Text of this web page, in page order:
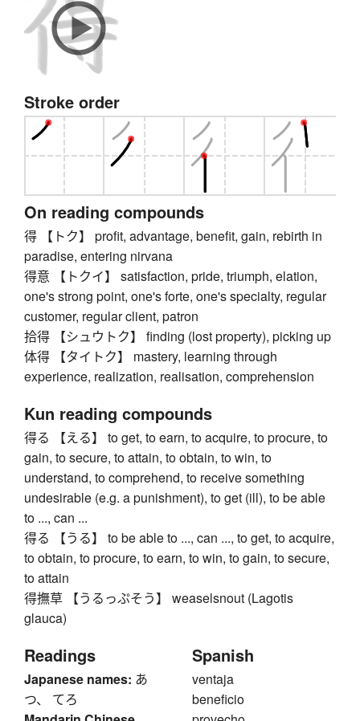
Stroke order
On reading compounds
得 【トク】 profit, advantage, benefit, gain, rebirth in
paradise, entering nirvana
得意 【トクイ】 satisfaction, pride, triumph, elation,
one's strong point, one's forte, one's specialty, regular
customer, regular client, patron
拾得 【シュウトク】 finding (lost property), picking up
体得 【タイトク】 mastery, learning through
experience, realization, realisation, comprehension
Kun reading compounds
得る 【える】 to get, to earn, to acquire, to procure, to
gain, to secure, to attain, to obtain, to win, to
understand, to comprehend, to receive something
undesirable (e.g. a punishment), to get (ill), to be able
to ..., can ...
得る 【うる】 to be able to ..., can ..., to get, to acquire,
to obtain, to procure, to earn, to win, to gain, to secure,
to attain
得撫草 【うるっぷそう】 weaselsnout (Lagotis
glauca)
Readings
Japanese names: あ
つ、 てろ
Spanish
ventaja
beneficio